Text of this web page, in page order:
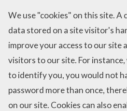
We use "cookies" on this site. A
data stored on a site visitor's
improve your access to our site
visitors to our site. For instance,
to identify you, you would not
password more than once,
on our site. Cookies can also